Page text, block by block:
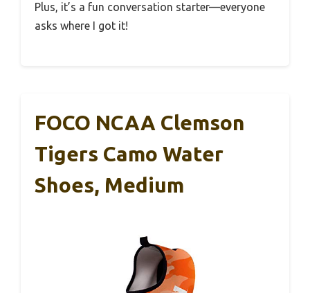
Plus, it’s a fun conversation starter—everyone
asks where I got it!
FOCO NCAA Clemson
Tigers Camo Water
Shoes, Medium